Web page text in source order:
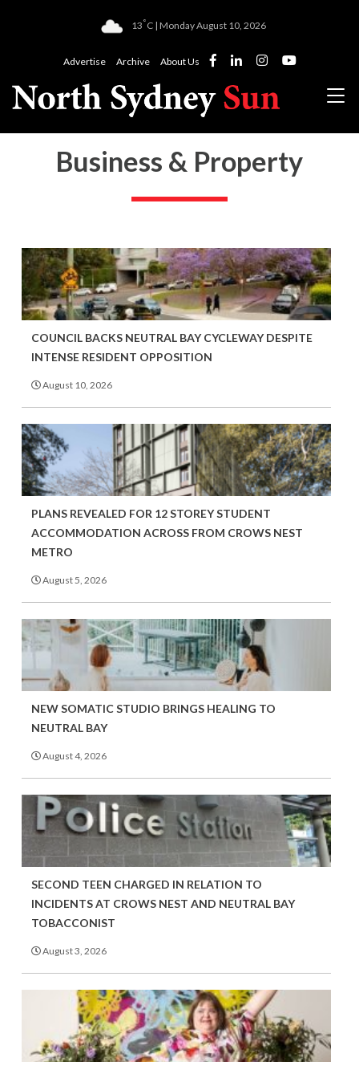
13°C | Monday August 10, 2026
Advertise Archive About Us
Business & Property
COUNCIL BACKS NEUTRAL BAY CYCLEWAY DESPITE
INTENSE RESIDENT OPPOSITION
August 10, 2026
PLANS REVEALED FOR 12 STOREY STUDENT
ACCOMMODATION ACROSS FROM CROWS NEST
METRO
August 5, 2026
NEW SOMATIC STUDIO BRINGS HEALING TO
NEUTRAL BAY
August 4, 2026
SECOND TEEN CHARGED IN RELATION TO
INCIDENTS AT CROWS NEST AND NEUTRAL BAY
TOBACCONIST
August 3, 2026